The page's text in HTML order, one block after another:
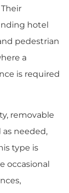
hotel
pedestrian
a
is required
removable
needed,
type is
occasional